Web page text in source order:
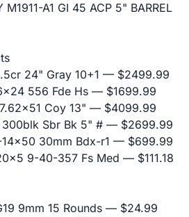
M1911-A1 GI 45 ACP 5" BARREL
24" Gray 10+1 — $2499.99
556 Fde Hs — $1699.99
Coy 13" — $4099.99
300blk Sbr Bk 5" # — $2699.99
14x50 30mm Bdx-r1 — $699.99
9-40-357 Fs Med — $111.18
9mm 15 Rounds — $24.99